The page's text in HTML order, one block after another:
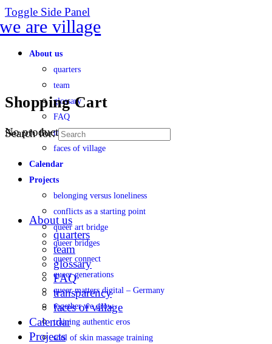
Toggle Side Panel
About us
quarters
team
glossary
FAQ
transparency
faces of village
Calendar
Projects
belonging versus loneliness
conflicts as a starting point
queer art bridge
queer bridges
queer connect
queer generations
queer matters digital – Germany
together we grow
training authentic eros
soul of skin massage training
Shopping Cart
No products in the cart.
Search for:
About us
quarters
team
glossary
FAQ
transparency
faces of village
Calendar
Projects